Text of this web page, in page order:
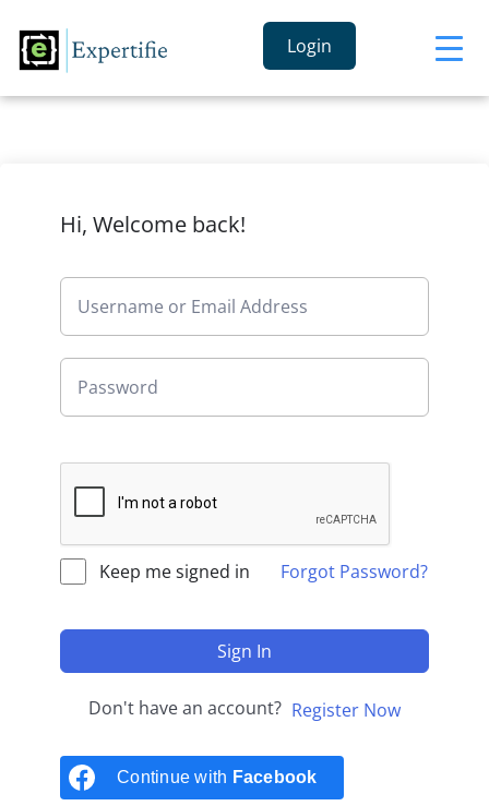
Login
Hi, Welcome back!
Keep me signed in Forgot Password?
Sign In
Don't have an account? Register Now
Continue with Facebook